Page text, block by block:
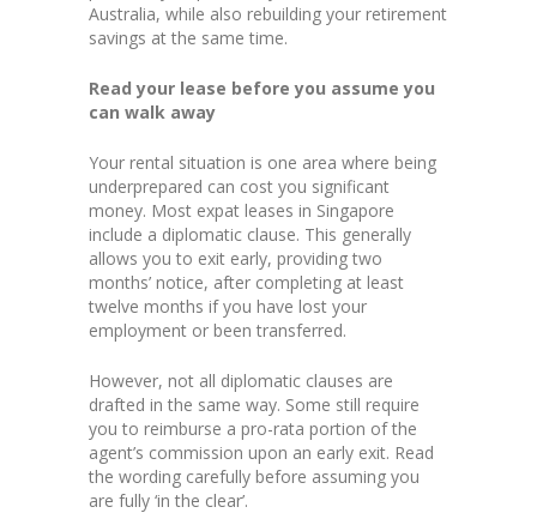
Australia, while also rebuilding your retirement
savings at the same time.
Read your lease before you assume you
can walk away
Your rental situation is one area where being
underprepared can cost you significant
money. Most expat leases in Singapore
include a diplomatic clause. This generally
allows you to exit early, providing two
months’ notice, after completing at least
twelve months if you have lost your
employment or been transferred.
However, not all diplomatic clauses are
drafted in the same way. Some still require
you to reimburse a pro-rata portion of the
agent’s commission upon an early exit. Read
the wording carefully before assuming you
are fully ‘in the clear’.